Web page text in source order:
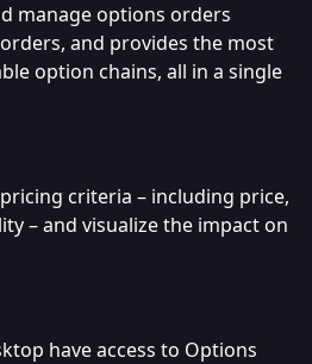
manage options orders
and provides the most
option chains, all in a single
criteria – including price,
– and visualize the impact on
have access to Options